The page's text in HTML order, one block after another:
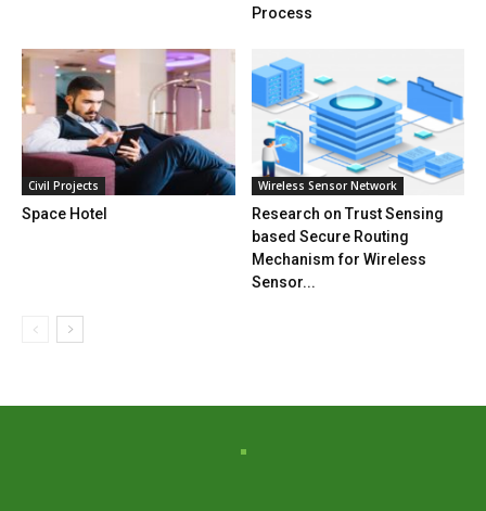
Process
Civil Projects
Space Hotel
Wireless Sensor Network
Research on Trust Sensing
based Secure Routing
Mechanism for Wireless
Sensor...